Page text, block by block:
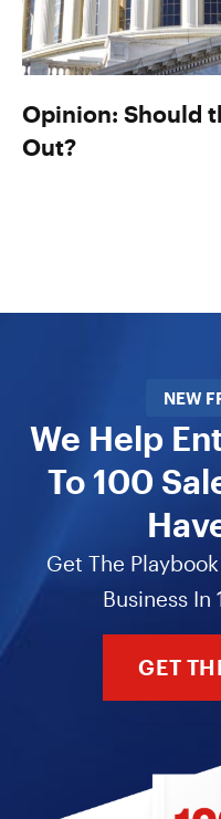
Opinion: Should
Out?
NEW
We Help
To 100
Get The
Business In
GET